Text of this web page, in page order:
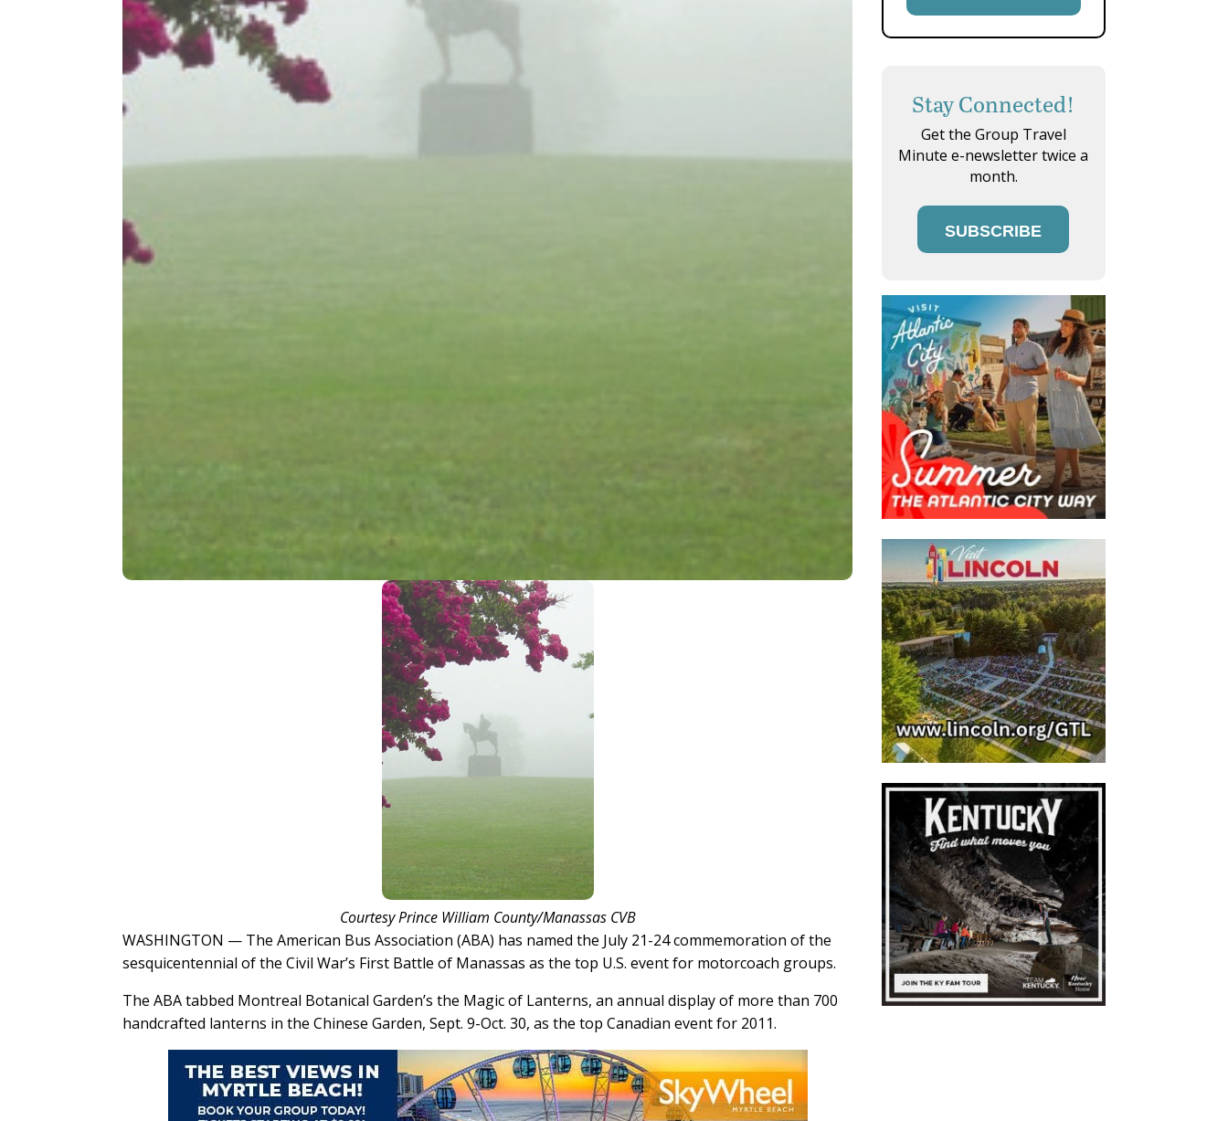
Courtesy Prince William County/Manassas CVB
WASHINGTON — The American Bus Association (ABA) has named the July 21-24 commemoration of the
sesquicentennial of the Civil War’s First Battle of Manassas as the top U.S. event for motorcoach groups.
The ABA tabbed Montreal Botanical Garden’s the Magic of Lanterns, an annual display of more than 700
handcrafted lanterns in the Chinese Garden, Sept. 9-Oct. 30, as the top Canadian event for 2011.
Stay Connected!
Get the Group Travel
Minute e-newsletter twice a
month.
SUBSCRIBE